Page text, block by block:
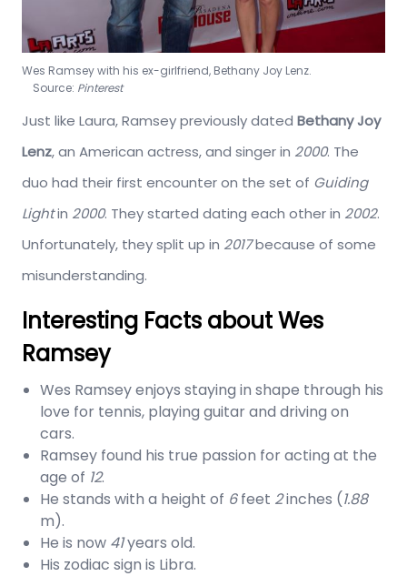
Wes Ramsey with his ex-girlfriend, Bethany Joy Lenz.
Source: Pinterest
Just like Laura, Ramsey previously dated Bethany Joy
Lenz, an American actress, and singer in 2000. The
duo had their first encounter on the set of Guiding
Lightin 2000. They started dating each other in 2002.
Unfortunately, they split up in 2017because of some
misunderstanding.
Interesting Facts about Wes
Ramsey
Wes Ramsey enjoys staying in shape through his
love for tennis, playing guitar and driving on
cars.
Ramsey found his true passion for acting at the
age of 12.
He stands with a height of 6feet 2inches (1.88
m).
He is now 41years old.
His zodiac sign is Libra.